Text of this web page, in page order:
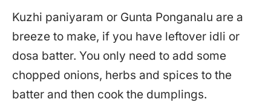
Kuzhi paniyaram or Gunta Ponganalu are a
breeze to make, if you have leftover idli or
dosa batter. You only need to add some
chopped onions, herbs and spices to the
batter and then cook the dumplings.